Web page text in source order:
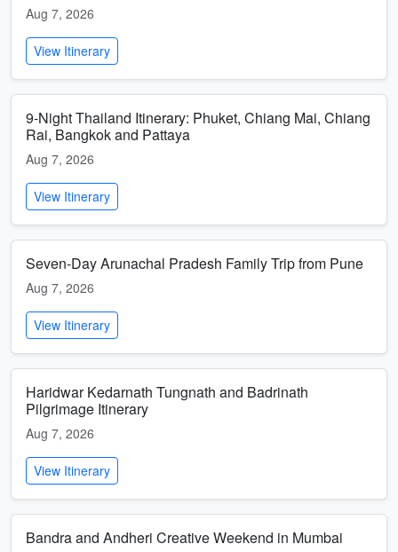
Aug 7, 2026
View Itinerary
9-Night Thailand Itinerary: Phuket, Chiang Mai, Chiang
Rai, Bangkok and Pattaya
Aug 7, 2026
View Itinerary
Seven-Day Arunachal Pradesh Family Trip from Pune
Aug 7, 2026
View Itinerary
Haridwar Kedarnath Tungnath and Badrinath
Pilgrimage Itinerary
Aug 7, 2026
View Itinerary
Bandra and Andheri Creative Weekend in Mumbai